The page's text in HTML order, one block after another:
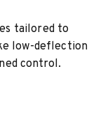
tailored to
low-deflection
control.